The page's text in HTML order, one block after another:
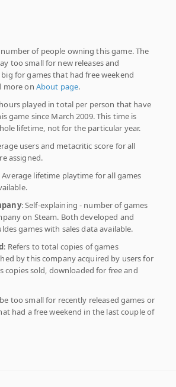
of people owning this game. The
too small for new releases and
for games that had free weekend
more on About page.
played in total per person that have
game since March 2009. This time is
lifetime, not for the particular year.
users and metacritic score for all
assigned.
Average lifetime playtime for all games
: Self-explaining - number of games
on Steam. Both developed and
games with sales data available.
: Refers to total copies of games
by this company acquired by users for
copies sold, downloaded for free and
too small for recently released games or
had a free weekend in the last couple of